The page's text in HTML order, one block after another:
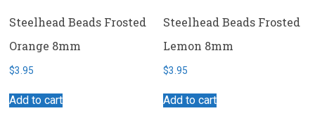
Steelhead Beads Frosted
Orange 8mm
$3.95
Add to cart
Steelhead Beads Frosted
Lemon 8mm
$3.95
Add to cart